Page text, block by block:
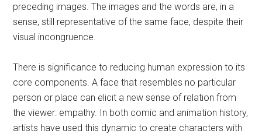
preceding images. The images and the words are, in a
sense, still representative of the same face, despite their
visual incongruence.
There is significance to reducing human expression to its
core components. A face that resembles no particular
person or place can elicit a new sense of relation from
the viewer: empathy. In both comic and animation history,
artists have used this dynamic to create characters with